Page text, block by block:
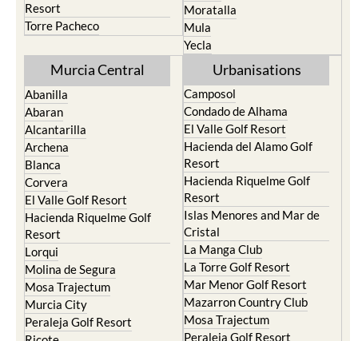
Resort
Torre Pacheco
Moratalla
Mula
Yecla
Murcia Central
Abanilla
Abaran
Alcantarilla
Archena
Blanca
Corvera
El Valle Golf Resort
Hacienda Riquelme Golf
Resort
Lorqui
Molina de Segura
Mosa Trajectum
Murcia City
Peraleja Golf Resort
Urbanisations
Camposol
Condado de Alhama
El Valle Golf Resort
Hacienda del Alamo Golf
Resort
Hacienda Riquelme Golf
Resort
Islas Menores and Mar de
Cristal
La Manga Club
La Torre Golf Resort
Mar Menor Golf Resort
Mazarron Country Club
Mosa Trajectum
Peraleja Golf Resort